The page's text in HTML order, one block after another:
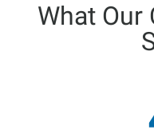
What Our